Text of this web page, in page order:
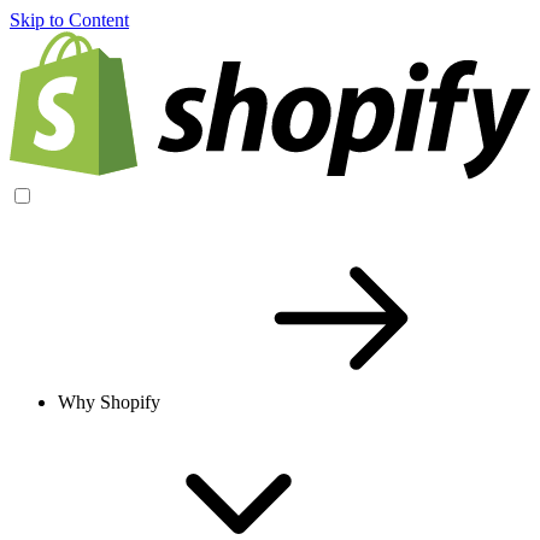
Skip to Content
Why Shopify